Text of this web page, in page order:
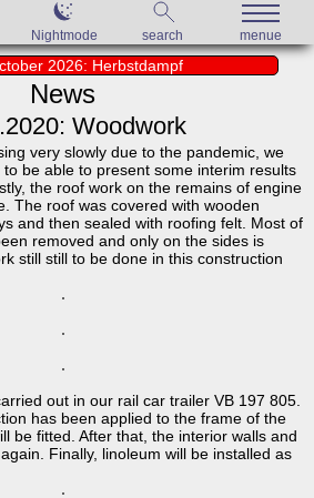
Nightmode search menue
2026: Herbstdampf
News
Woodwork
very slowly due to the pandemic, we
be able to present some interim results
the roof work on the remains of engine
The roof was covered with wooden
and then sealed with roofing felt. Most of
removed and only on the sides is
still still to be done in this construction
out in our rail car trailer VB 197 805.
has been applied to the frame of the
be fitted. After that, the interior walls and
Finally, linoleum will be installed as